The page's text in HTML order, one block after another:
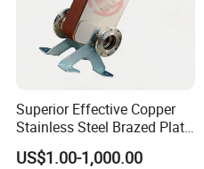
Superior Effective Copper
Stainless Steel Brazed Plate
Steam Heat Exchanger
US$1.00-1,000.00